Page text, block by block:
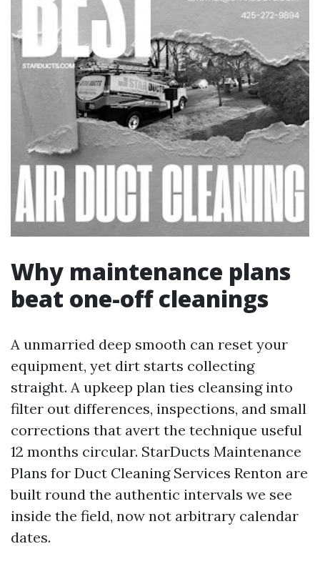
Why maintenance plans
beat one-off cleanings
A unmarried deep smooth can reset your
equipment, yet dirt starts collecting
straight. A upkeep plan ties cleansing into
filter out differences, inspections, and small
corrections that avert the technique useful
12 months circular. StarDucts Maintenance
Plans for Duct Cleaning Services Renton are
built round the authentic intervals we see
inside the field, now not arbitrary calendar
dates.